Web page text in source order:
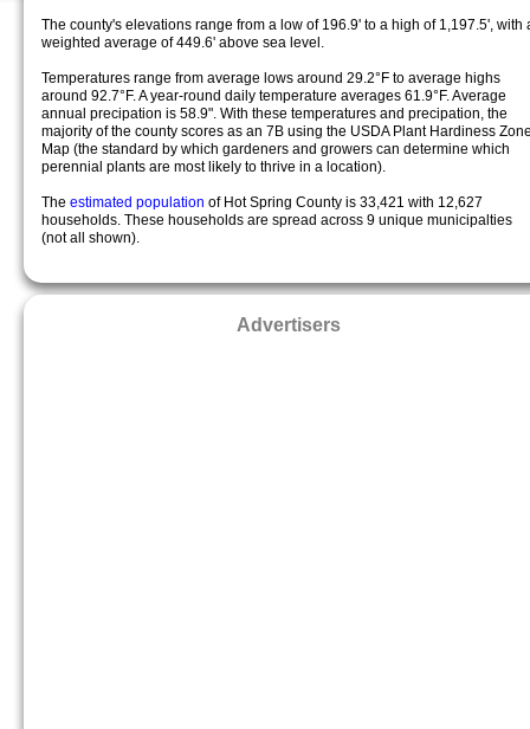
The county's elevations range from a low of 196.9' to a high of 1,197.5', with
weighted average of 449.6' above sea level.
Temperatures range from average lows around 29.2°F to average highs
around 92.7°F. A year-round daily temperature averages 61.9°F. Average
annual precipation is 58.9". With these temperatures and precipation, the
majority of the county scores as an 7B using the USDA Plant Hardiness
Map (the standard by which gardeners and growers can determine which
perennial plants are most likely to thrive in a location).
The estimated population of Hot Spring County is 33,421 with 12,627
households. These households are spread across 9 unique municipalties
(not all shown).
Advertisers